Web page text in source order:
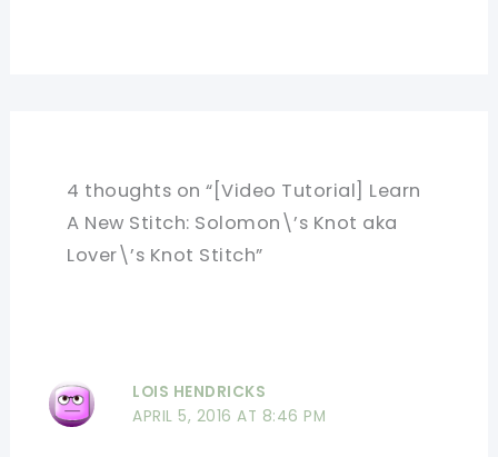
4 thoughts on “[Video Tutorial] Learn
A New Stitch: Solomon\’s Knot aka
Lover\’s Knot Stitch”
LOIS HENDRICKS
APRIL 5, 2016 AT 8:46 PM